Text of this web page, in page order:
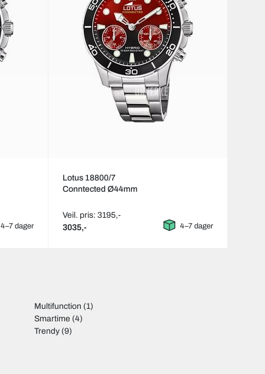
4–7 dager
Lotus 18800/7
Conntected Ø44mm
Veil. pris: 3195,-
3035,- 4–7 dager
Multifunction (1)
Smartime (4)
Trendy (9)